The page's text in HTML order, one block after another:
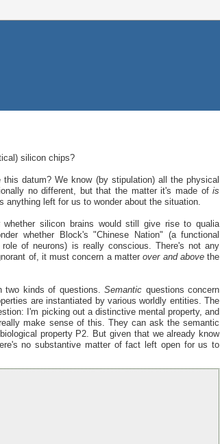
silicon chips?
datum? We know (by stipulation) all the physical
no different, but that the matter it's made ofis
left for us to wonder about the situation.
silicon brains would still give rise to qualia
whether Block's "Chinese Nation" (a functional
of neurons) is really conscious. There's not any
of, it must concern a matterover and abovethe
two kinds of questions.Semantic questions concern
are instantiated by various worldly entities. The
I'm picking out a distinctive mental property, and
make sense of this. They can ask the semantic
property P2. But given that we already know
no substantive matter of fact left open for us to